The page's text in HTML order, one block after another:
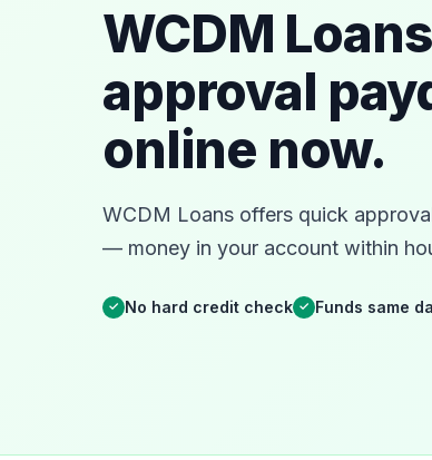
WCDM
approval
online now.
WCDM Loans offers quick
— money in your account within
✓ No hard credit check ✓ Funds same